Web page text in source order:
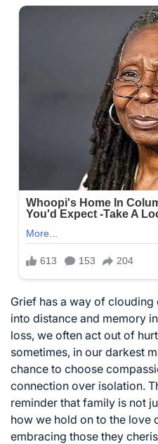
Grief has a way of
into distance and memory
loss, we often act out of
sometimes, in our darkest
chance to choose
connection over isolation.
reminder that family is not
how we hold on to the love
embracing those they